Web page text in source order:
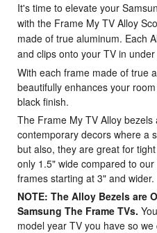
It's time to elevate your
with the Frame My TV Alloy
made of true aluminum. Each
and clips onto your TV in
With each frame made of true
beautifully enhances your
black finish.
The Frame My TV Alloy
contemporary decors where a
but also, they are great for
only 1.5" wide compared to
frames starting at 3" and wider.
NOTE: The Alloy Bezels are
Samsung The Frame TVs.
model year TV you have so